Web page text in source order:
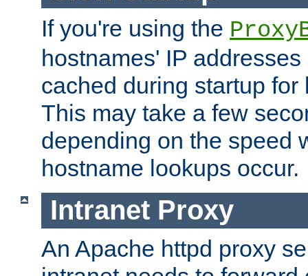
If you're using the
hostnames' IP
cached during startup for
This may take a few
depending on the speed
hostname lookups occur.
Intranet Proxy
An Apache httpd proxy